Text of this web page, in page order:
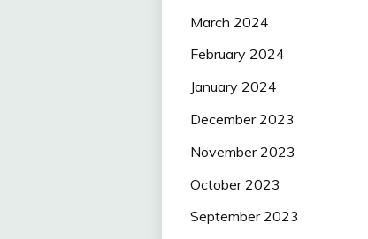
March 2024
February 2024
January 2024
December 2023
November 2023
October 2023
September 2023